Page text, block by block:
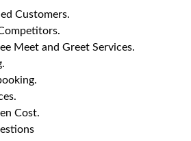
Customers.
Meet and Greet Services.
Cost.